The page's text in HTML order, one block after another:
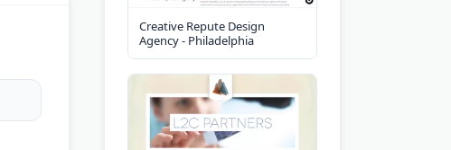
Creative Repute Design
Agency - Philadelphia